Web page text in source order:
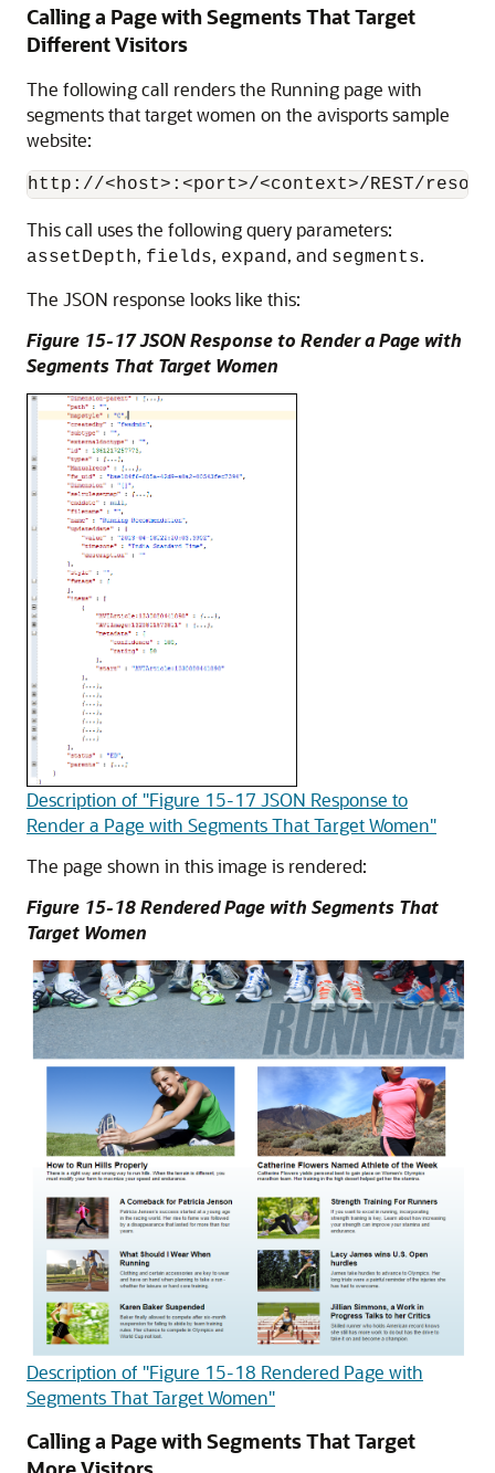
Calling a Page with Segments That Target
Different Visitors
The following call renders the Running page with
segments that target women on the avisports sample
website:
This call uses the following query parameters:
assetDepth, fields, expand, and segments.
The JSON response looks like this:
Figure 15-17 JSON Response to Render a Page with
Segments That Target Women
Description of "Figure 15-17 JSON Response to
Render a Page with Segments That Target Women"
The page shown in this image is rendered:
Figure 15-18 Rendered Page with Segments That
Target Women
Description of "Figure 15-18 Rendered Page with
Segments That Target Women"
Calling a Page with Segments That Target